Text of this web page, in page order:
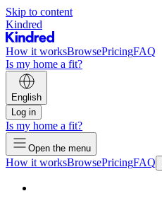
Skip to content
Kindred
How it worksBrowsePricingFAQ
Is my home a fit?
English
Log in
Is my home a fit?
Open the menu
How it worksBrowsePricingFAQ